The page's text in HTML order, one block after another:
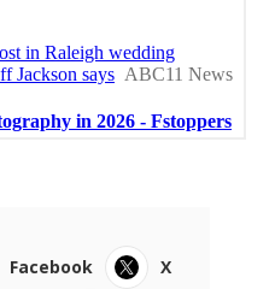
Facebook
X